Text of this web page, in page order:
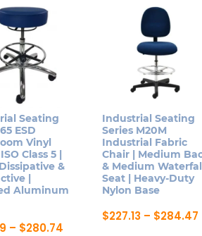
variants.
options
chosen
on
the
product
page
Seating
ESD
Vinyl
Class 5 |
&
|
Aluminum
– $280.74Price
Industrial Seating
Series M20M
Industrial Fabric
Chair | Medium
& Medium
Seat | Heavy-Duty
Nylon Base
$227.13 – $284.47